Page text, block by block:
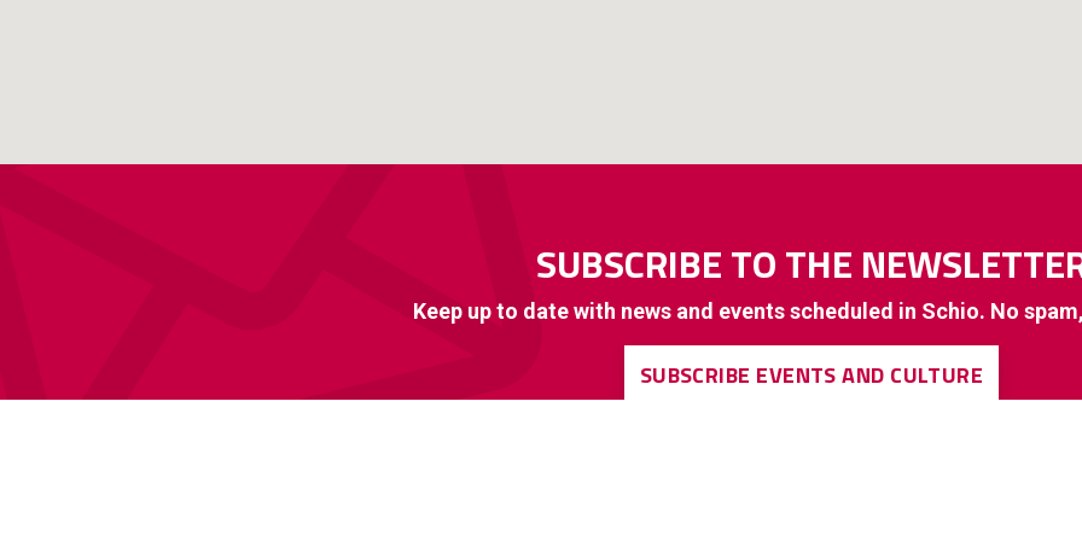
SUBSCRIBE TO THE
Keep up to date with news and events scheduled in Schio. No
SUBSCRIBE EVENTS AND CULTURE